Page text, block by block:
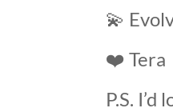
💫
❤️ Tera
P.S.